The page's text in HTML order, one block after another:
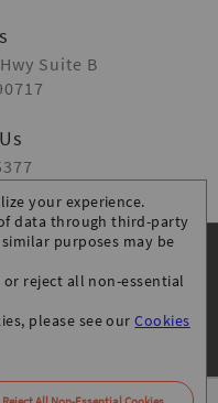
Suite B
PRIVACY POLICY
Chicken Lomita
your experience.
data through third-party
purposes may be
or reject all non-essential
please see ourCookies